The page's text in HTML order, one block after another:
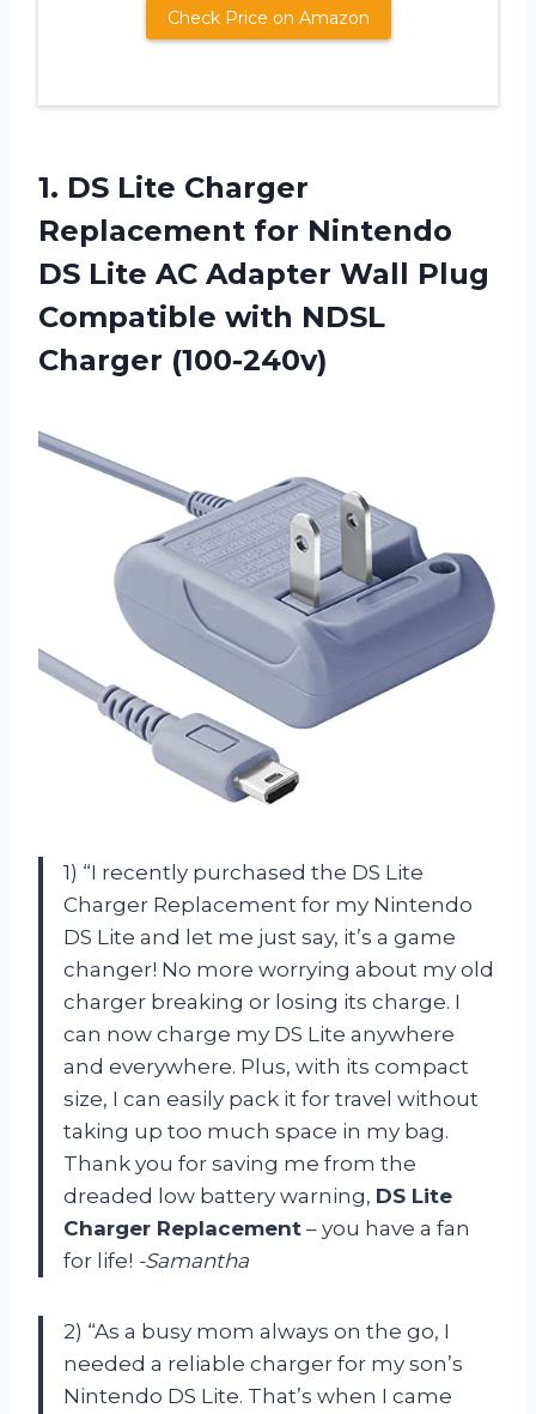
Check Price on Amazon
1. DS Lite Charger
Replacement for Nintendo
DS Lite AC Adapter Wall Plug
Compatible with NDSL
Charger (100-240v)
1) “I recently purchased the DS Lite
Charger Replacement for my Nintendo
DS Lite and let me just say, it’s a game
changer! No more worrying about my old
charger breaking or losing its charge. I
can now charge my DS Lite anywhere
and everywhere. Plus, with its compact
size, I can easily pack it for travel without
taking up too much space in my bag.
Thank you for saving me from the
dreaded low battery warning, DS Lite
Charger Replacement – you have a fan
for life! -Samantha
2) “As a busy mom always on the go, I
needed a reliable charger for my son’s
Nintendo DS Lite. That’s when I came